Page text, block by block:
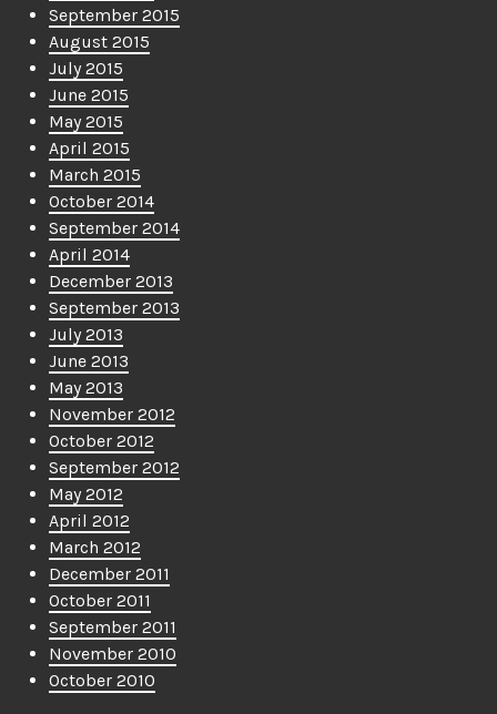
September 2015
August 2015
July 2015
June 2015
May 2015
April 2015
March 2015
October 2014
September 2014
April 2014
December 2013
September 2013
July 2013
June 2013
May 2013
November 2012
October 2012
September 2012
May 2012
April 2012
March 2012
December 2011
October 2011
September 2011
November 2010
October 2010